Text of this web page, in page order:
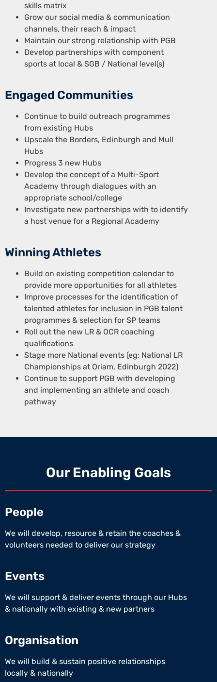
skills matrix
Grow our social media & communication
channels, their reach & impact
Maintain our strong relationship with PGB
Develop partnerships with component
sports at local & SGB / National level(s)
Engaged Communities
Continue to build outreach programmes
from existing Hubs
Upscale the Borders, Edinburgh and Mull
Hubs
Progress 3 new Hubs
Develop the concept of a Multi-Sport
Academy through dialogues with an
appropriate school/college
Investigate new partnerships with to identify
a host venue for a Regional Academy
Winning Athletes
Build on existing competition calendar to
provide more opportunities for all athletes
Improve processes for the identification of
talented athletes for inclusion in PGB talent
programmes & selection for SP teams
Roll out the new LR & OCR coaching
qualifications
Stage more National events (eg: National LR
Championships at Oriam, Edinburgh 2022)
Continue to support PGB with developing
and implementing an athlete and coach
pathway
Our Enabling Goals
People
We will develop, resource & retain the coaches &
volunteers needed to deliver our strategy
Events
We will support & deliver events through our Hubs
& nationally with existing & new partners
Organisation
We will build & sustain positive relationships
locally & nationally